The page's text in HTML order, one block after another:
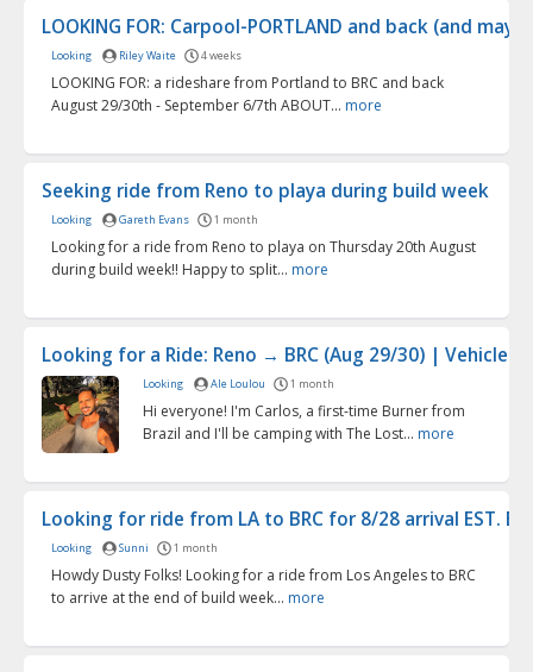
LOOKING FOR: Carpool-PORTLAND and back (and
Looking Riley Waite 4 weeks
LOOKING FOR: a rideshare from Portland to BRC and back
August 29/30th - September 6/7th ABOUT... more
Seeking ride from Reno to playa during build week
Looking Gareth Evans 1 month
Looking for a ride from Reno to playa on Thursday 20th August
during build week!! Happy to split... more
Looking for a Ride: Reno → BRC (Aug 29/30) | Vehicle
Looking Ale Loulou 1 month
Hi everyone! I'm Carlos, a first-time Burner from
Brazil and I'll be camping with The Lost... more
Looking for ride from LA to BRC for 8/28 arrival EST. B...
Looking Sunni 1 month
Howdy Dusty Folks! Looking for a ride from Los Angeles to BRC
to arrive at the end of build week... more